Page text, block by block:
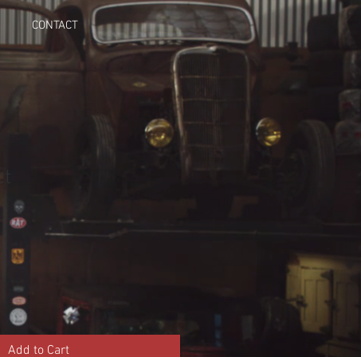
CONTACT
Add to Cart